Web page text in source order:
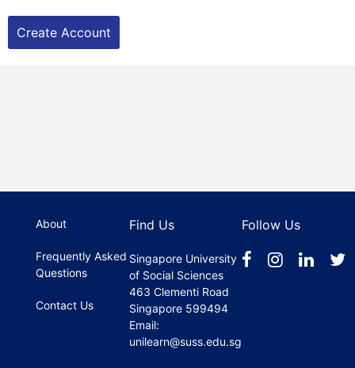
Create Account
About
Frequently Asked
Questions
Contact Us
Find Us
Singapore University
of Social Sciences
463 Clementi Road
Singapore 599494
Email:
unilearn@suss.edu.sg
Follow Us